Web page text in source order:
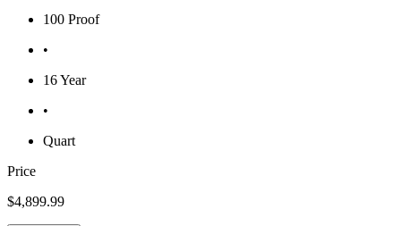
100 Proof
•
16 Year
•
Quart
Price
$4,899.99